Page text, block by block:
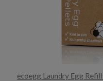
ecoegg Laundry Egg